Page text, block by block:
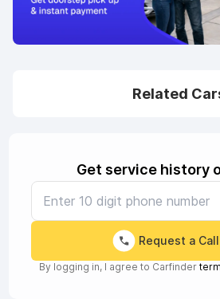
Related
Get service history
Request a
By logging in, I agree to Carfinder